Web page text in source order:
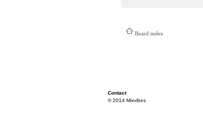
Board index
Contact
© 2014 Mixvibes